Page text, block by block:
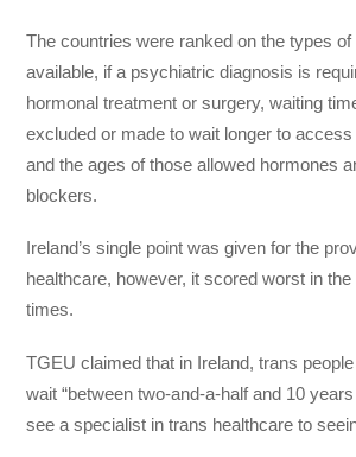
The countries were ranked on the types
available, if a psychiatric diagnosis is
hormonal treatment or surgery, waiting
excluded or made to wait longer to
and the ages of those allowed hormones
blockers.
Ireland’s single point was given for the
healthcare, however, it scored worst in
times.
TGEU claimed that in Ireland, trans
wait “between two-and-a-half and 10
see a specialist in trans healthcare to